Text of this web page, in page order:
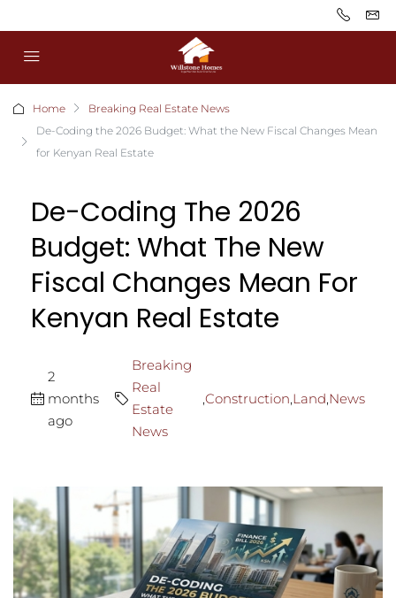
Home
Breaking Real Estate News
De-Coding the 2026 Budget: What the New Fiscal Changes Mean
for Kenyan Real Estate
De-Coding The 2026
Budget: What The New
Fiscal Changes Mean For
Kenyan Real Estate
2
months
ago
Breaking
Real
Estate
News
,Construction,Land,News